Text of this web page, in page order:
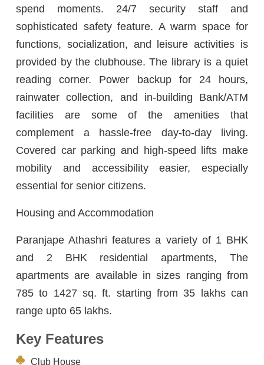
spend moments. 24/7 security staff and
sophisticated safety feature. A warm space for
functions, socialization, and leisure activities is
provided by the clubhouse. The library is a quiet
reading corner. Power backup for 24 hours,
rainwater collection, and in-building Bank/ATM
facilities are some of the amenities that
complement a hassle-free day-to-day living.
Covered car parking and high-speed lifts make
mobility and accessibility easier, especially
essential for senior citizens.
Housing and Accommodation
Paranjape Athashri features a variety of 1 BHK
and 2 BHK residential apartments, The
apartments are available in sizes ranging from
785 to 1427 sq. ft. starting from 35 lakhs can
range upto 65 lakhs.
Key Features
Club House